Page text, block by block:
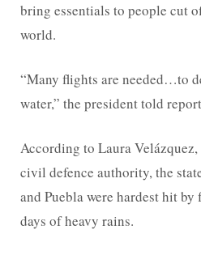
bring essentials to people cut
world.
“Many flights are needed…to
water,” the president told
According to Laura Velázquez,
civil defence authority, the
and Puebla were hardest hit
days of heavy rains.